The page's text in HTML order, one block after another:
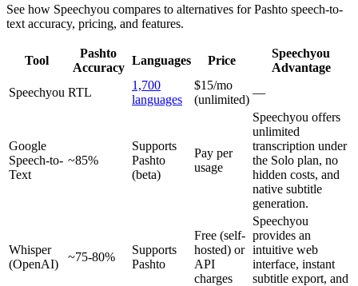
See how Speechyou compares to alternatives forPashto speech-to-
text accuracy, pricing, and features.
Tool
Pashto
Accuracy
Languages Price
Speechyou
Advantage
Speechyou RTL
1,700
languages
$15/mo
(unlimited)
—
Google
Speech-to-
Text
~85%
Supports
Pashto
(beta)
Pay per
usage
Speechyou offers
unlimited
transcription under
the Solo plan, no
hidden costs, and
native subtitle
generation.
Whisper
(OpenAI)
~75-80%
Supports
Pashto
Free (self-
hosted) or
API
charges
Speechyou
provides an
intuitive web
interface, instant
subtitle export, and